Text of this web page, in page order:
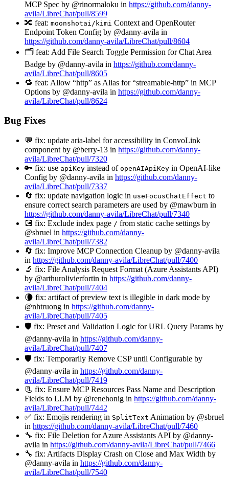
MCP Spec by @rinormaloku in https://github.com/danny-
avila/LibreChat/pull/8599
🔀 feat: moonshotai/kimi Context and OpenRouter
Endpoint Token Config by @danny-avila in
https://github.com/danny-avila/LibreChat/pull/8604
🗂️ feat: Add File Search Toggle Permission for Chat Area
Badge by @danny-avila in https://github.com/danny-
avila/LibreChat/pull/8605
🔁 feat: Allow “http” as Alias for “streamable-http” in MCP
Options by @danny-avila in https://github.com/danny-
avila/LibreChat/pull/8624
Bug Fixes
💬 fix: update aria-label for accessibility in ConvoLink
component by @berry-13 in https://github.com/danny-
avila/LibreChat/pull/7320
🔑 fix: use apiKey instead of openAIApiKey in OpenAI-like
Config by @danny-avila in https://github.com/danny-
avila/LibreChat/pull/7337
🔄 fix: update navigation logic in useFocusChatEffect to
ensure correct search parameters are used by @mawburn in
https://github.com/danny-avila/LibreChat/pull/7340
💽 fix: Exclude index page / from static cache settings by
@sbruel in https://github.com/danny-
avila/LibreChat/pull/7382
🔄 fix: Improve MCP Connection Cleanup by @danny-avila
in https://github.com/danny-avila/LibreChat/pull/7400
🔬 fix: File Analysis Request Format (Azure Assistants API)
by @arthurolivierfortin in https://github.com/danny-
avila/LibreChat/pull/7404
🌘 fix: artifact of preview text is illegible in dark mode by
@nhtruong in https://github.com/danny-
avila/LibreChat/pull/7405
🛡️ fix: Preset and Validation Logic for URL Query Params by
@danny-avila in https://github.com/danny-
avila/LibreChat/pull/7407
🛡️ fix: Temporarily Remove CSP until Configurable by
@danny-avila in https://github.com/danny-
avila/LibreChat/pull/7419
📃 fix: Ensure MCP Resources Pass Name and Description
Fields to LLM by @renehonig in https://github.com/danny-
avila/LibreChat/pull/7442
✅ fix: Emojis rendering in SplitText Animation by @sbruel
in https://github.com/danny-avila/LibreChat/pull/7460
🔧 fix: File Deletion for Azure Assistants API by @danny-
avila in https://github.com/danny-avila/LibreChat/pull/7466
🔧 fix: Artifacts Display Crash on Close and Max Width by
@danny-avila in https://github.com/danny-
avila/LibreChat/pull/7540